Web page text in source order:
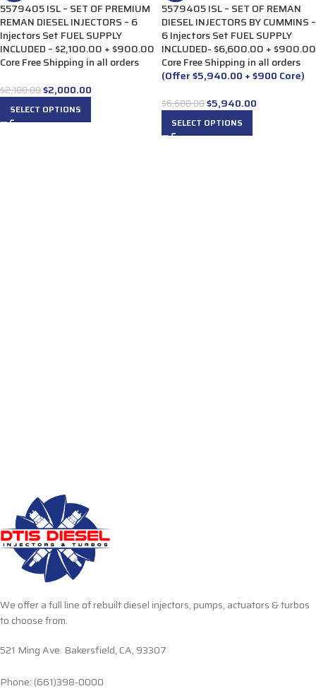
5579405 ISL – SET OF PREMIUM
REMAN DIESEL INJECTORS – 6
Injectors Set FUEL SUPPLY
INCLUDED – $2,100.00 + $900.00
Core Free Shipping in all orders
$2,100.00$2,000.00
SELECT OPTIONS
5579405 ISL – SET OF REMAN
DIESEL INJECTORS BY CUMMINS –
6 Injectors Set FUEL SUPPLY
INCLUDED- $6,600.00 + $900.00
Core Free Shipping in all orders
(Offer $5,940.00 + $900 Core)
$6,600.00$5,940.00
SELECT OPTIONS
We offer a full line of rebuilt diesel injectors, pumps, actuators & turbos
to choose from.
521 Ming Ave. Bakersfield, CA, 93307
Phone: (661)398-0000